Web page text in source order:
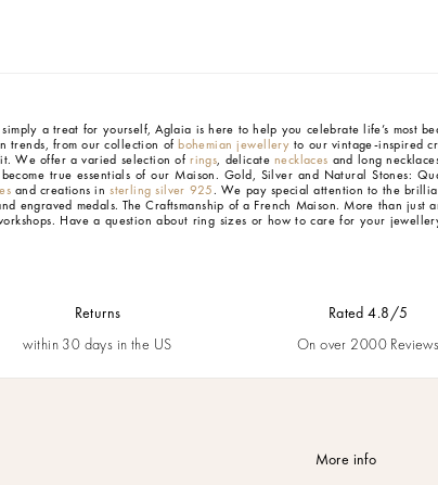
a treat for yourself, Aglaia is here to help you celebrate life’s most
trends, from our collection ofbohemian jewellery to our vintage-inspired
We offer a varied selection ofrings, delicate necklaces and long
true essentials of our Maison. Gold, Silver and Natural Stones:
and creations insterling silver 925. We pay special attention to the
engraved medals.The Craftsmanship of a French Maison.More than just
Have a question about ring sizes or how to care for your
Returns
within 30 days in the US
Rated 4.8/5
On over 2000 Reviews
More info